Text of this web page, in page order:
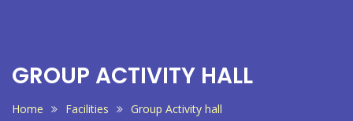
GROUP ACTIVITY HALL
Home Facilities Group Activity hall